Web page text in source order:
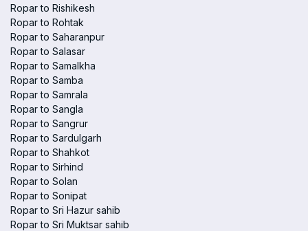
Ropar to Rishikesh
Ropar to Rohtak
Ropar to Saharanpur
Ropar to Salasar
Ropar to Samalkha
Ropar to Samba
Ropar to Samrala
Ropar to Sangla
Ropar to Sangrur
Ropar to Sardulgarh
Ropar to Shahkot
Ropar to Sirhind
Ropar to Solan
Ropar to Sonipat
Ropar to Sri Hazur sahib
Ropar to Sri Muktsar sahib